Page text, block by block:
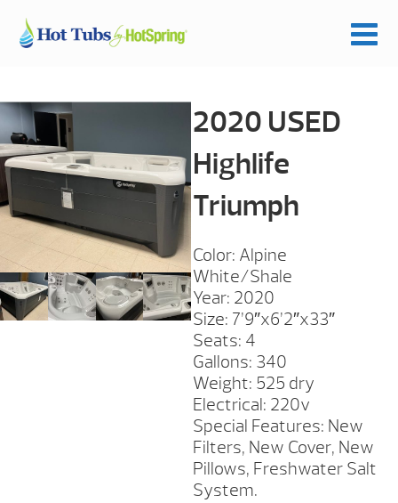
2020 USED
Highlife
Triumph
Color: Alpine
White/Shale
Year: 2020
Size: 7’9″x6’2″x33″
Seats: 4
Gallons: 340
Weight: 525 dry
Electrical: 220v
Special Features: New
Filters, New Cover, New
Pillows, Freshwater Salt
System.